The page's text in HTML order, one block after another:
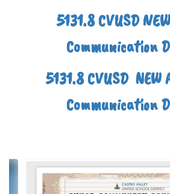
5131.8 CVUSD
Communication
5131.8 CVUSD NEW
Communication
Contains